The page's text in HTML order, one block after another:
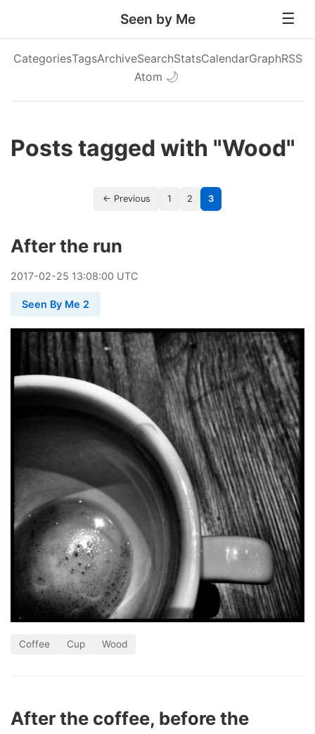
Seen by Me
CategoriesTagsArchiveSearchStatsCalendarGraphRSS
Atom 🌙
Posts tagged with "Wood"
← Previous 1 2 3
After the run
2017-02-25 13:08:00 UTC
Seen By Me 2
Coffee Cup Wood
After the coffee, before the